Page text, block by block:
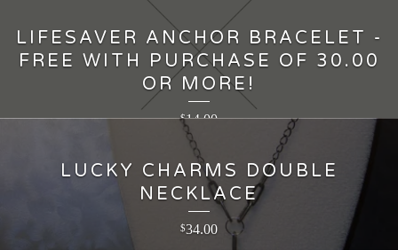
LIFESAVER ANCHOR BRACELET -
FREE WITH PURCHASE OF 30.00
OR MORE!
$14.00
LUCKY CHARMS DOUBLE
NECKLACE
$34.00